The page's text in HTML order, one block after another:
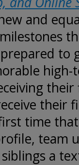
and
to
high-
their
time
team
a